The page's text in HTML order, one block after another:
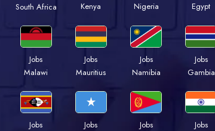
South Africa
Kenya
Nigeria
Egypt
Jobs
Malawi
Jobs
Mauritius
Jobs
Namibia
Jobs
Gambia
Jobs
Jobs
Jobs
Jobs